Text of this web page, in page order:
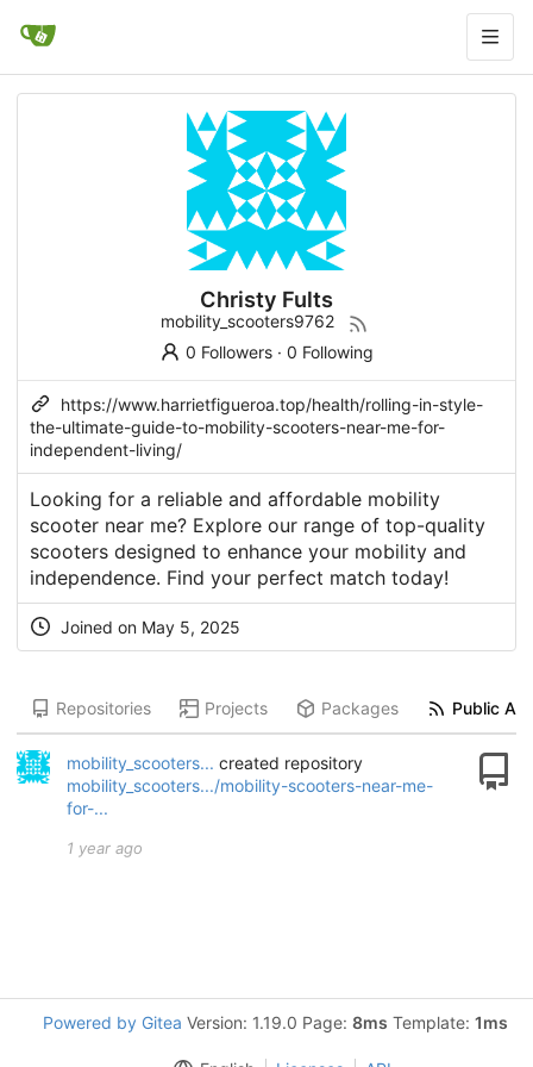
Christy Fults
mobility_scooters9762
0 Followers· 0 Following
https://www.harrietfigueroa.top/health/rolling-in-style-
the-ultimate-guide-to-mobility-scooters-near-me-for-
independent-living/
Looking for a reliable and affordable mobility
scooter near me? Explore our range of top-quality
scooters designed to enhance your mobility and
independence. Find your perfect match today!
Joined on May 5, 2025
Repositories Projects Packages Public
mobility_scooters... created repository
mobility_scooters.../mobility-scooters-near-me-
for-...
1 year ago
Powered by Gitea Version: 1.19.0 Page: 8ms Template: 1ms